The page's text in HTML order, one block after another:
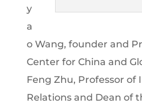
y
a
o Wang, founder and
Center for China and
Feng Zhu, Professor of
Relations and Dean of